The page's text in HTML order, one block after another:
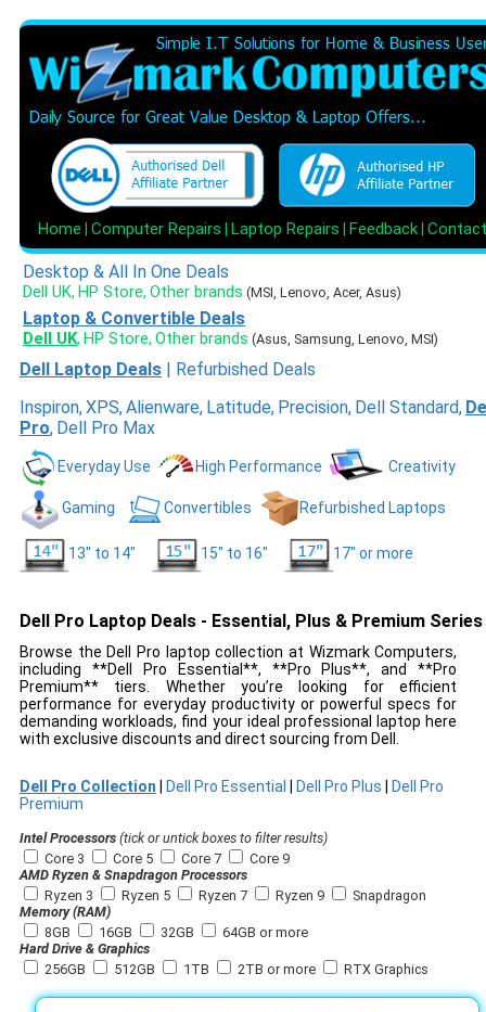
Home Computer Repairs Laptop Repairs Feedback Contact
Desktop & All In One Deals
Dell UK, HP Store, Other brands (MSI, Lenovo, Acer, Asus)
Laptop & Convertible Deals
Dell UK, HP Store, Other brands (Asus, Samsung, Lenovo, MSI)
Dell Laptop Deals | Refurbished Deals
Inspiron,XPS,Alienware, Latitude, Precision, Dell Standard,
Pro, Dell Pro Max
Everyday Use High Performance Creativity
Gaming Convertibles Refurbished Laptops
13" to 14" 15" to 16" 17" or more
Dell Pro Laptop Deals - Essential, Plus & Premium Series
Browse the Dell Pro laptop collection at Wizmark Computers,
including **Dell Pro Essential**, **Pro Plus**, and **Pro
Premium** tiers. Whether you’re looking for efficient
performance for everyday productivity or powerful specs for
demanding workloads, find your ideal professional laptop here
with exclusive discounts and direct sourcing from Dell.
Dell Pro Collection Dell Pro Essential Dell Pro Plus
Dell Pro
Premium
Intel Processors (tick or untick boxes to filter results)
Core 3
Core 5 Core 7
Core 9
AMD Ryzen & Snapdragon Processors
Ryzen 3
Ryzen 5 Ryzen 7 Ryzen 9
Snapdragon
Memory (RAM)
8GB
16GB 32GB
64GB or more
Hard Drive & Graphics
256GB
512GB 1TB 2TB or more RTX Graphics